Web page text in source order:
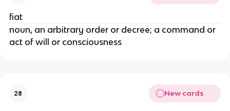
fiat
noun, an arbitrary order or decree; a command or
act of will or consciousness
28 New cards